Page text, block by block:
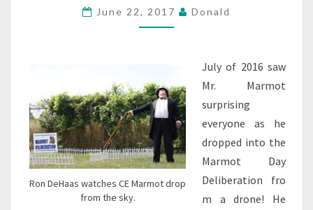
JULY
25
MCCURDY
IN
CORUNNA,
MICHIGAN
June 22, 2017 Donald
Ron DeHaas watches CE Marmot drop
from the sky.
July of 2016 saw
Mr. Marmot
surprising
everyone as he
dropped into the
Marmot Day
Deliberation fro
m a drone! He